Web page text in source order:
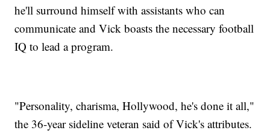
he'll surround himself with assistants who can
communicate and Vick boasts the necessary football
IQ to lead a program.
"Personality, charisma, Hollywood, he's done it all,"
the 36-year sideline veteran said of Vick's attributes.